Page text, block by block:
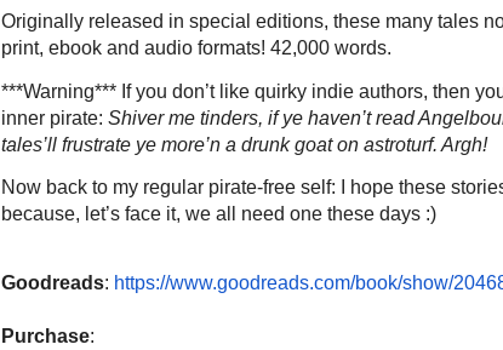
Originally released in special editions, these many tales
print, ebook and audio formats! 42,000 words.
***Warning*** If you don’t like quirky indie authors, then
inner pirate: Shiver me tinders, if ye haven’t read
tales’ll frustrate ye more’n a drunk goat on astroturf. Argh!
Now back to my regular pirate-free self: I hope these
because, let’s face it, we all need one these days :)
Goodreads: https://www.goodreads.com/book/show/
Purchase: